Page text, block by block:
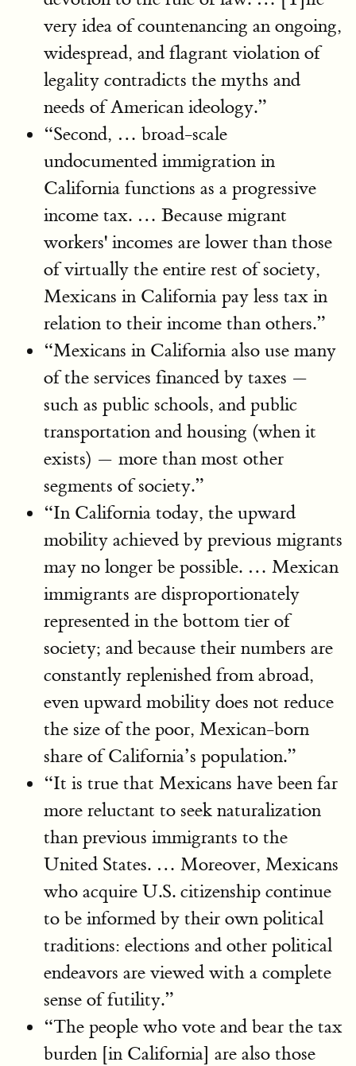
very idea of countenancing an ongoing,
widespread, and flagrant violation of
legality contradicts the myths and
needs of American ideology.”
“Second, … broad-scale
undocumented immigration in
California functions as a progressive
income tax. … Because migrant
workers' incomes are lower than those
of virtually the entire rest of society,
Mexicans in California pay less tax in
relation to their income than others.”
“Mexicans in California also use many
of the services financed by taxes —
such as public schools, and public
transportation and housing (when it
exists) — more than most other
segments of society.”
“In California today, the upward
mobility achieved by previous migrants
may no longer be possible. … Mexican
immigrants are disproportionately
represented in the bottom tier of
society; and because their numbers are
constantly replenished from abroad,
even upward mobility does not reduce
the size of the poor, Mexican-born
share of California’s population.”
“It is true that Mexicans have been far
more reluctant to seek naturalization
than previous immigrants to the
United States. … Moreover, Mexicans
who acquire U.S. citizenship continue
to be informed by their own political
traditions: elections and other political
endeavors are viewed with a complete
sense of futility.”
“The people who vote and bear the tax
burden [in California] are also those